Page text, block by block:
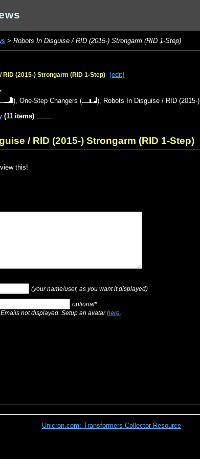
>Robots In Disguise / RID (2015-) Strongarm (RID 1-Step)
RID (2015-) Strongarm (RID 1-Step)
[edit]
),One-Step Changers ( ), Robots In Disguise / RID (2015-)
(11 items)
/ RID (2015-) Strongarm (RID 1-Step)
this!
(your name/user, as you want it displayed)
optional*
not displayed. Setup an avatarhere
Unicron.com: Transformers Collector Resource